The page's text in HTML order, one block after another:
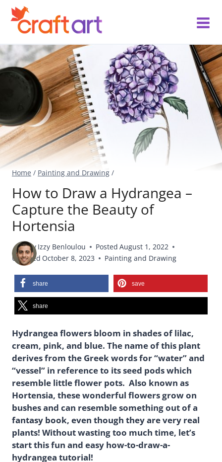
Skip
content
Home / Painting and Drawing /
How to Draw a Hydrangea –
Capture the Beauty of
Hortensia
By Izzy Benloulou Posted August 1, 2022
Updated October 8, 2023 Painting and Drawing
share save
share
Hydrangea flowers bloom in shades of lilac,
cream, pink, and blue. The name of this plant
derives from the Greek words for “water” and
“vessel” in reference to its seed pods which
resemble little flower pots. Also known as
Hortensia, these wonderful flowers grow on
bushes and can resemble something out of a
fantasy book, even though they are very real
plants! Without wasting too much time, let’s
start this fun and easy how-to-draw-a-
hydrangea tutorial!